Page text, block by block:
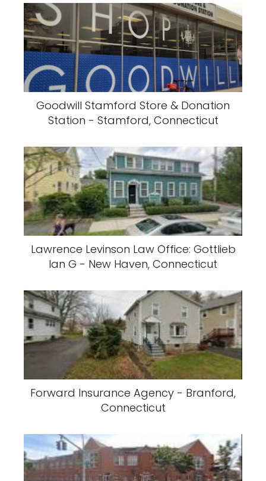
Goodwill Stamford Store & Donation
Station - Stamford, Connecticut
Lawrence Levinson Law Office: Gottlieb
Ian G - New Haven, Connecticut
Forward Insurance Agency - Branford,
Connecticut